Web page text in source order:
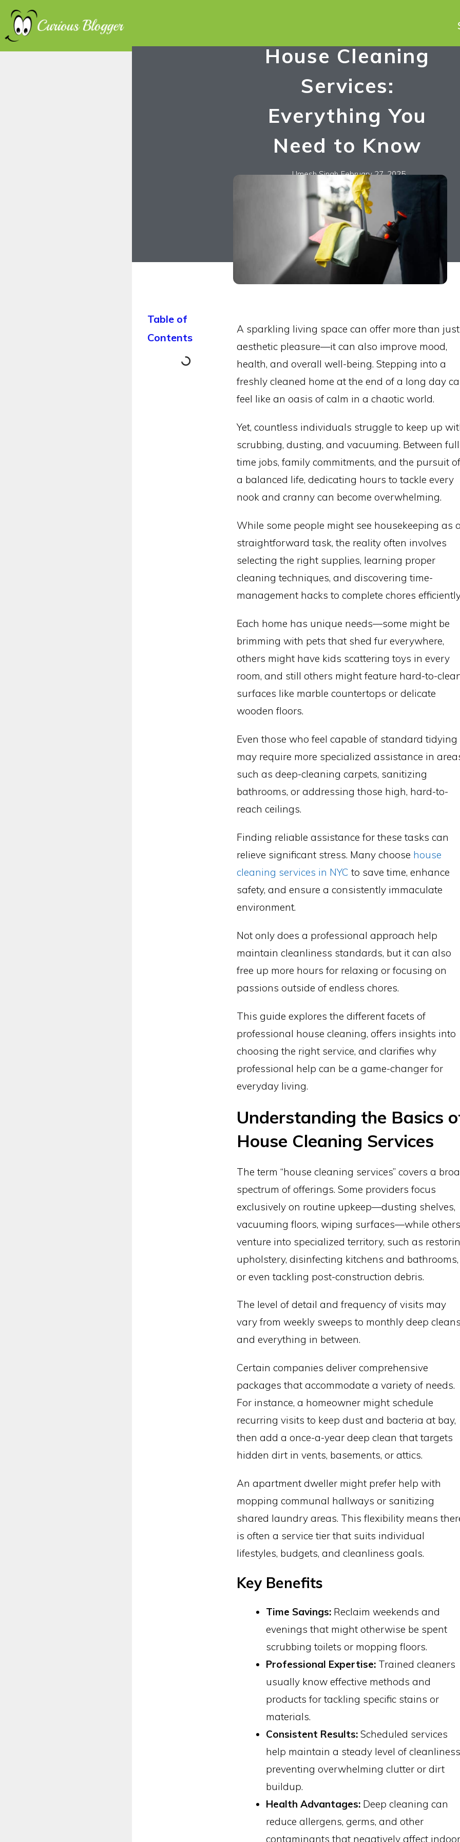
House Cleaning
Services:
Everything You
Need to Know
Umesh Singh February 27, 2025
Table of
Contents
A sparkling living space can offer more than just
aesthetic pleasure—it can also improve mood,
health, and overall well-being. Stepping into a
freshly cleaned home at the end of a long day
feel like an oasis of calm in a chaotic world.
Yet, countless individuals struggle to keep up
scrubbing, dusting, and vacuuming. Between
time jobs, family commitments, and the pursuit
a balanced life, dedicating hours to tackle every
nook and cranny can become overwhelming.
While some people might see housekeeping as
straightforward task, the reality often involves
selecting the right supplies, learning proper
cleaning techniques, and discovering time-
management hacks to complete chores
Each home has unique needs—some might be
brimming with pets that shed fur everywhere,
others might have kids scattering toys in every
room, and still others might feature hard-to-
surfaces like marble countertops or delicate
wooden floors.
Even those who feel capable of standard tidying
may require more specialized assistance in
such as deep-cleaning carpets, sanitizing
bathrooms, or addressing those high, hard-to-
reach ceilings.
Finding reliable assistance for these tasks can
relieve significant stress. Many choose house
cleaning services in NYC to save time, enhance
safety, and ensure a consistently immaculate
environment.
Not only does a professional approach help
maintain cleanliness standards, but it can also
free up more hours for relaxing or focusing on
passions outside of endless chores.
This guide explores the different facets of
professional house cleaning, offers insights into
choosing the right service, and clarifies why
professional help can be a game-changer for
everyday living.
Understanding the Basics
House Cleaning Services
The term “house cleaning services” covers a
spectrum of offerings. Some providers focus
exclusively on routine upkeep—dusting shelves,
vacuuming floors, wiping surfaces—while
venture into specialized territory, such as
upholstery, disinfecting kitchens and bathrooms,
or even tackling post-construction debris.
The level of detail and frequency of visits may
vary from weekly sweeps to monthly deep
and everything in between.
Certain companies deliver comprehensive
packages that accommodate a variety of needs.
For instance, a homeowner might schedule
recurring visits to keep dust and bacteria at bay,
then add a once-a-year deep clean that targets
hidden dirt in vents, basements, or attics.
An apartment dweller might prefer help with
mopping communal hallways or sanitizing
shared laundry areas. This flexibility means
is often a service tier that suits individual
lifestyles, budgets, and cleanliness goals.
Key Benefits
Time Savings: Reclaim weekends and
evenings that might otherwise be spent
scrubbing toilets or mopping floors.
Professional Expertise: Trained cleaners
usually know effective methods and
products for tackling specific stains or
materials.
Consistent Results: Scheduled services
help maintain a steady level of
preventing overwhelming clutter or dirt
buildup.
Health Advantages: Deep cleaning can
reduce allergens, germs, and other
contaminants that negatively affect